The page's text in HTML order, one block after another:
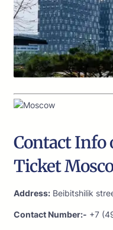
Contact Info
Ticket
Address: Beibitshilik
Contact Number:- +7